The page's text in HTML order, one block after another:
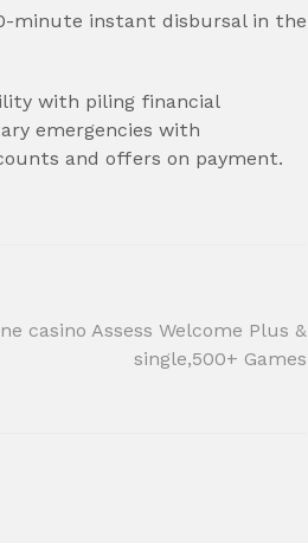
minute instant disbursal in the
with piling financial
emergencies with
and offers on payment.
casino Assess Welcome Plus &
single,500+ Games